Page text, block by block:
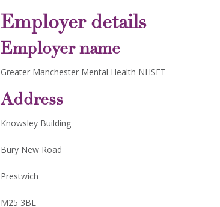
Employer details
Employer name
Greater Manchester Mental Health NHSFT
Address
Knowsley Building
Bury New Road
Prestwich
M25 3BL